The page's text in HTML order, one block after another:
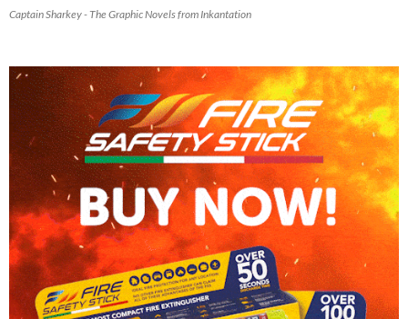
Captain Sharkey - The Graphic Novels from Inkantation